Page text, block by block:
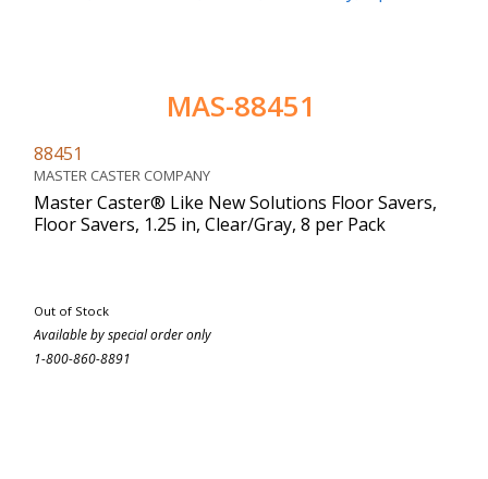
MAS-88451
88451
MASTER CASTER COMPANY
Master Caster® Like New Solutions Floor Savers,
Floor Savers, 1.25 in, Clear/Gray, 8 per Pack
Out of Stock
Available by special order only
1-800-860-8891